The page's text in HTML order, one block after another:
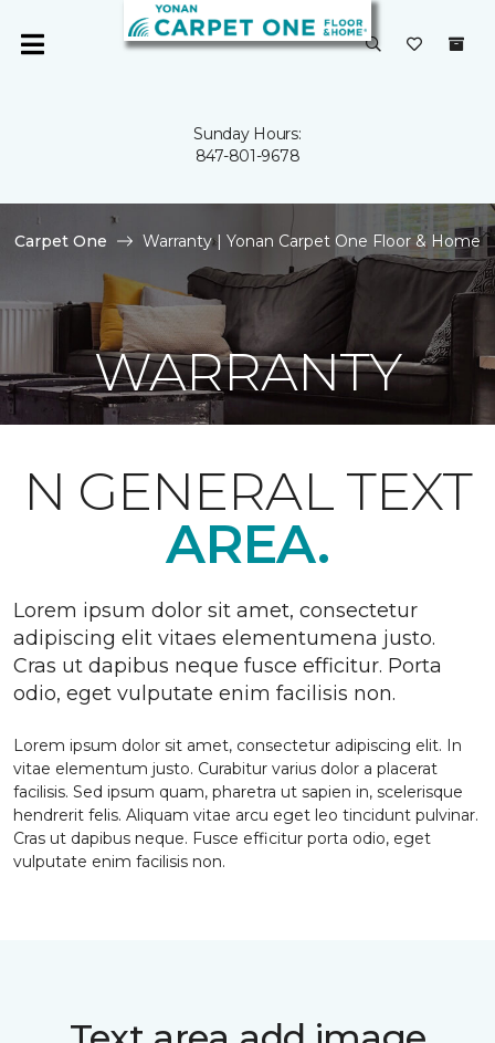
Sunday Hours:
847-801-9678
Carpet One Warranty | Yonan Carpet One Floor & Home
WARRANTY
N GENERAL TEXT
AREA.
Lorem ipsum dolor sit amet, consectetur
adipiscing elit vitaes elementumena justo.
Cras ut dapibus neque fusce efficitur. Porta
odio, eget vulputate enim facilisis non.
Lorem ipsum dolor sit amet, consectetur adipiscing elit. In
vitae elementum justo. Curabitur varius dolor a placerat
facilisis. Sed ipsum quam, pharetra ut sapien in, scelerisque
hendrerit felis. Aliquam vitae arcu eget leo tincidunt pulvinar.
Cras ut dapibus neque. Fusce efficitur porta odio, eget
vulputate enim facilisis non.